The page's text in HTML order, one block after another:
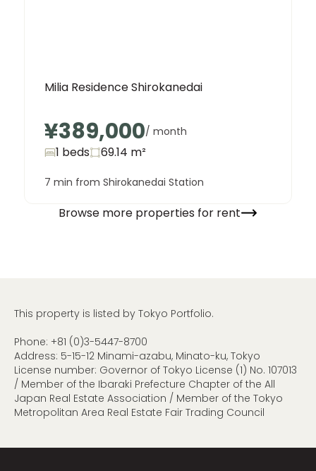
Milia Residence Shirokanedai
¥389,000/ month
1 beds 69.14 m²
7 min from Shirokanedai Station
Browse more properties for rent
This property is listed by Tokyo Portfolio.
Phone: +81 (0)3-5447-8700
Address: 5-15-12 Minami-azabu, Minato-ku, Tokyo
License number: Governor of Tokyo License (1) No. 107013
/ Member of the Ibaraki Prefecture Chapter of the All
Japan Real Estate Association / Member of the Tokyo
Metropolitan Area Real Estate Fair Trading Council